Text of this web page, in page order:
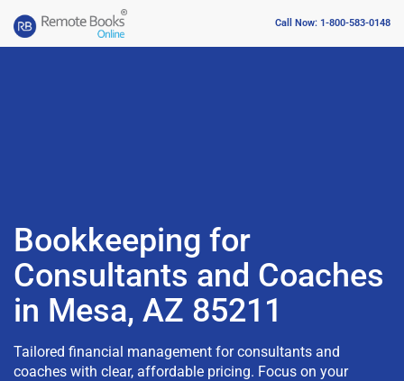
Call Now: 1-800-583-0148
Bookkeeping for
Consultants and Coaches
in Mesa, AZ 85211
Tailored financial management for consultants and
coaches with clear, affordable pricing. Focus on your